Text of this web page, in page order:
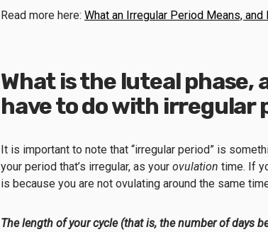
Read more here: What an Irregular Period Means,
What is the luteal phase,
have to do with irregular
It is important to note that “irregular period” is
your period that’s irregular, as your ovulation time. If
is because you are not ovulating around the same
The length of your cycle (that is, the number of days